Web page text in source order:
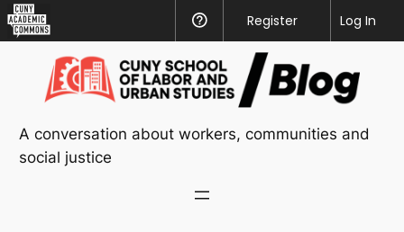
Academic
Commons
Help
Register
Log In
content
A conversation about workers, communities and
social justice